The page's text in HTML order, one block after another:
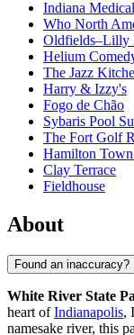
Indiana
Who North
Oldfields–Lilly
Helium
The Jazz
Harry & Izzy's
Fogo de Chão
Sybaris Pool
The Fort Golf
Hamilton
Clay Terrace
Fieldhouse
About
Found an inaccuracy?
White River State
heart ofIndianapolis,
namesake river, this